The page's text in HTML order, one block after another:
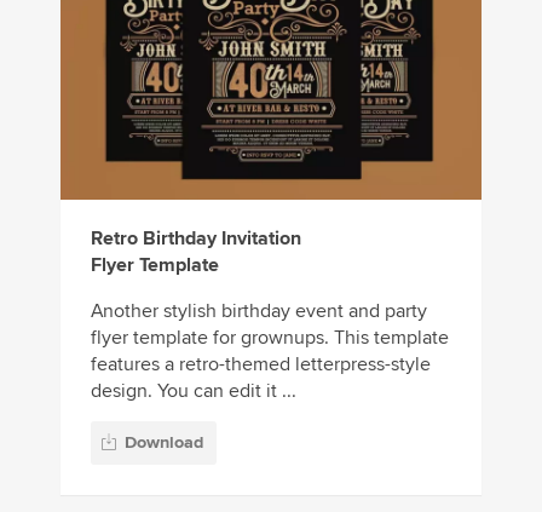
Retro Birthday Invitation
Flyer Template
Another stylish birthday event and party
flyer template for grownups. This template
features a retro-themed letterpress-style
design. You can edit it ...
Download